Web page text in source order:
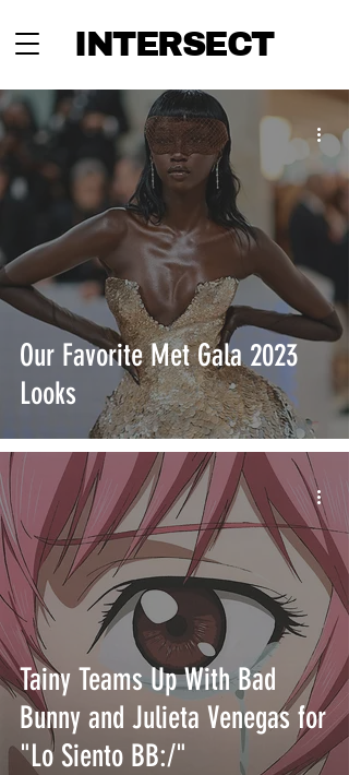
INTERSECT
Our Favorite Met Gala 2023
Looks
Tainy Teams Up With Bad
Bunny and Julieta Venegas for
"Lo Siento BB:/"